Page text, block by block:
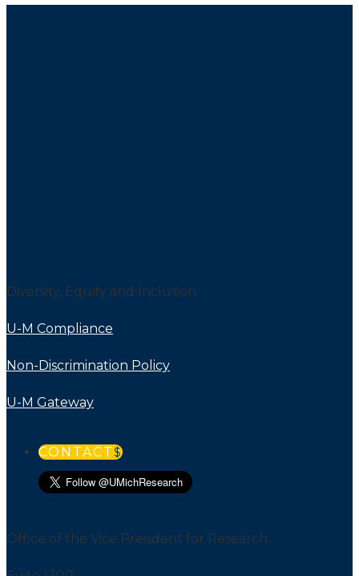
Diversity, Equity and Inclusion
U-M Compliance
Non-Discrimination Policy
U-M Gateway
CONTACT
Office of the Vice President for Research